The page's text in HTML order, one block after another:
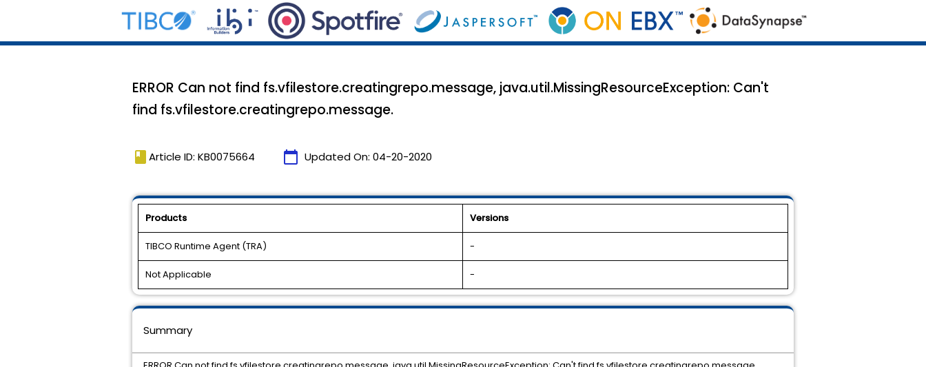
ERROR Can not find fs.vfilestore.creatingrepo.message, java.util.MissingResourceException: Can't
find fs.vfilestore.creatingrepo.message.
book Article ID: KB0075664 calendar_today Updated On: 04-20-2020
Products Versions
TIBCO Runtime Agent (TRA) -
Not Applicable -
Summary